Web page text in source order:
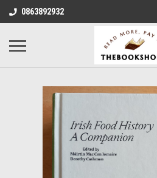
0863892932